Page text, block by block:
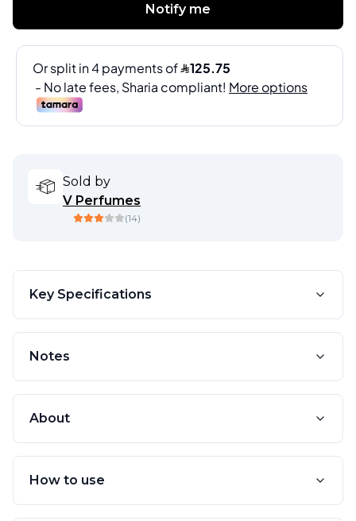
Notify me
Sold by
V Perfumes
(14)
Key Specifications
Notes
About
How to use